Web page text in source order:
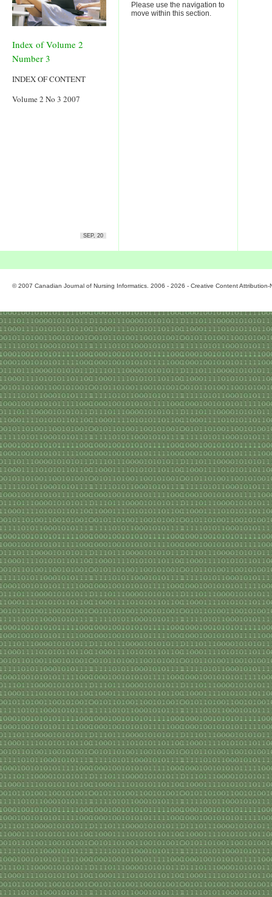
Index of Volume 2
Number 3
INDEX OF CONTENT
Volume 2 No 3 2007
SEP, 20
Please use the navigation to
move within this section.
© 2007 Canadian Journal of Nursing Informatics. 2006 - 2026 - Creative Content